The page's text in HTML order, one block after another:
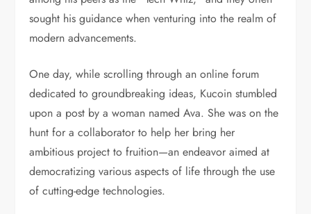
sought his guidance when venturing into the realm of
modern advancements.
One day, while scrolling through an online forum
dedicated to groundbreaking ideas, Kucoin stumbled
upon a post by a woman named Ava. She was on the
hunt for a collaborator to help her bring her
ambitious project to fruition—an endeavor aimed at
democratizing various aspects of life through the use
of cutting-edge technologies.